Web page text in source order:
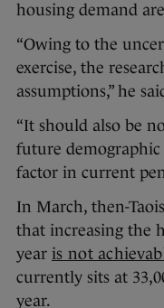
housing demand
“Owing to the
exercise, the
assumptions,” he
“It should also be
future
factor in current
In March, then-
that increasing the
year is not
currently sits at
year.